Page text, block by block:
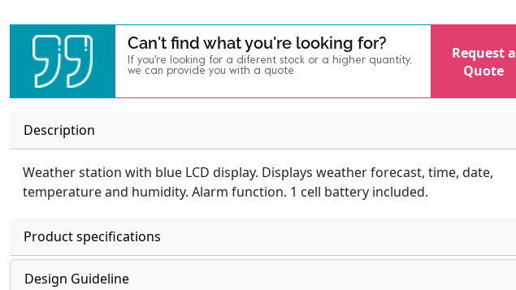
Can't find what you're looking for?
If you're looking for a diferent stock or a higher quantity,
we can provide you with a quote
Request a
Quote
Description
Weather station with blue LCD display. Displays weather forecast, time, date,
temperature and humidity. Alarm function. 1 cell battery included.
Product specifications
Design Guideline